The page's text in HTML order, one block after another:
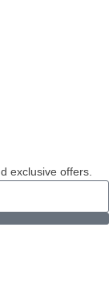
exclusive offers.